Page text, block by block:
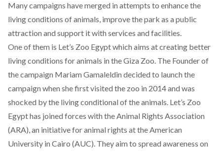
Many campaigns have merged in attempts to enhance the
living conditions of animals, improve the park as a public
attraction and support it with services and facilities.
One of them is Let’s Zoo Egyptwhich aims at creating better
living conditions for animals in the Giza Zoo. The Founder of
the campaign Mariam Gamaleldin decided to launch the
campaign when she first visited the zoo in 2014 and was
shocked by the living conditional of the animals. Let’s Zoo
Egypt has joined forces with the Animal Rights Association
(ARA), an initiative for animal rights at the American
University in Cairo (AUC). They aim to spread awareness on